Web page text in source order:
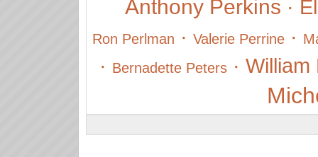
Anthony Perkins ·
Ron Perlman · Valerie Perrine·
· Bernadette Peters · William